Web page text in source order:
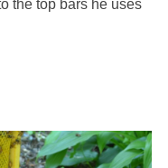
the top bars he uses